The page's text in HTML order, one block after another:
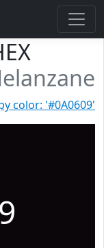
color: '#0A0609'